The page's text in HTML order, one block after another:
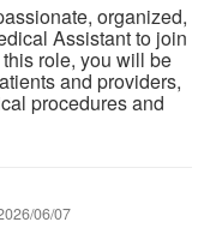
organized,
Assistant to join
role, you will be
and providers,
procedures and
06/07